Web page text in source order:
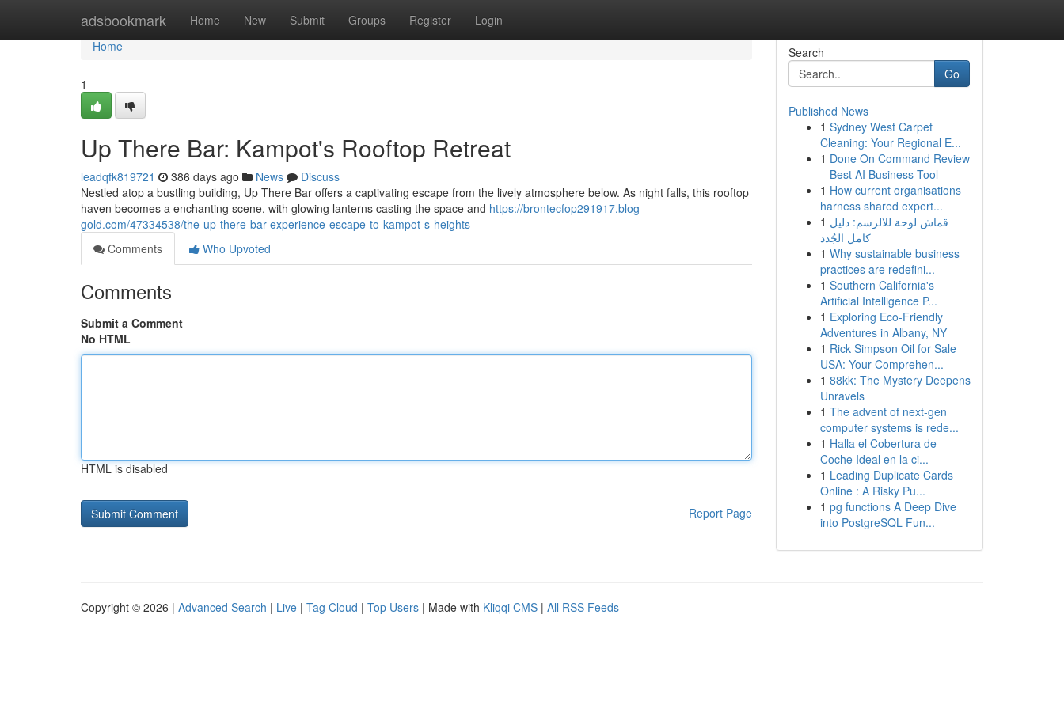
adsbookmark Home New Submit Groups Register Login
Home
Home
1
Up There Bar: Kampot's Rooftop Retreat
leadqfk819721 386 days ago News
Discuss
Nestled atop a bustling building, Up There Bar offers a captivating escape from the lively atmosphere below. As night falls, this rooftop
haven becomes a enchanting scene, with glowing lanterns casting the space and https://brontecfop291917.blog-
gold.com/47334538/the-up-there-bar-experience-escape-to-kampot-s-heights
Comments
Who Upvoted
Comments
Submit a Comment
No HTML
HTML is disabled
Report Page
Search
Go
Published News
1 Sydney West Carpet
Cleaning: Your Regional E...
1 Done On Command Review
– Best AI Business Tool
1 How current organisations
harness shared expert...
1 قماش لوحة للالرسم: دليل
كامل الجُدد
1 Why sustainable business
practices are redefini...
1 Southern California's
Artificial Intelligence P...
1 Exploring Eco-Friendly
Adventures in Albany, NY
1 Rick Simpson Oil for Sale
USA: Your Comprehen...
1 88kk: The Mystery Deepens
Unravels
1 The advent of next-gen
computer systems is rede...
1 Halla el Cobertura de
Coche Ideal en la ci...
1 Leading Duplicate Cards
Online : A Risky Pu...
1 pg functions A Deep Dive
into PostgreSQL Fun...
Copyright © 2026 | Advanced Search | Live | Tag Cloud | Top Users | Made with Kliqqi CMS | All RSS Feeds